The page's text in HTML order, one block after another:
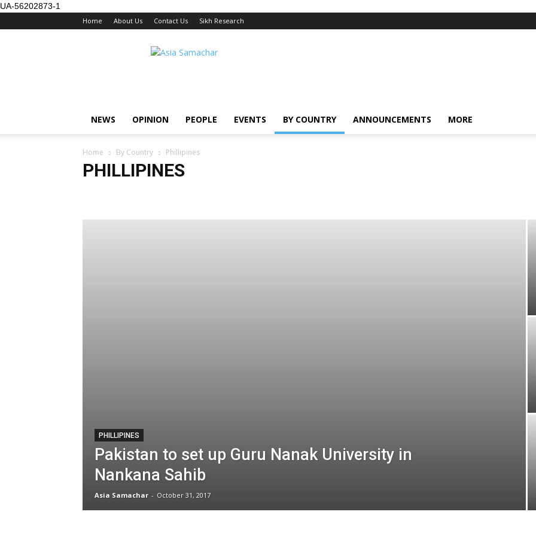
UA-56202873-1
Home About Us Contact Us Sikh Research
NEWS OPINION PEOPLE EVENTS BY COUNTRY ANNOUNCEMENTS MORE
Home By Country Phillipines
PHILLIPINES
PHILLIPINES
Pakistan to set up Guru Nanak University in
Nankana Sahib
Asia Samachar - October 31, 2017